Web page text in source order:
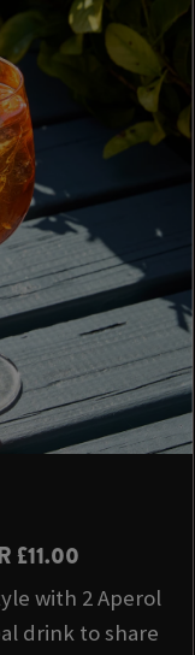
£11.00
with 2 Aperol
drink to share